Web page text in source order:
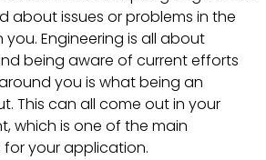
about issues or problems in the
Engineering is all about
being aware of current efforts
you is what being an
This can all come out in your
which is one of the main
your application.